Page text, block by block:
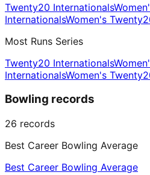
Twenty20 Internationals
InternationalsWomen's
Most Runs Series
Twenty20 Internationals
InternationalsWomen's
Bowling records
26 records
Best Career Bowling Average
Best Career Bowling Average